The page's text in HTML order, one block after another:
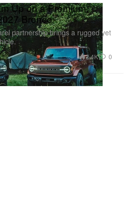
Up on a Premium,
Bronco
partnership brings a rugged yet
2.4K 0